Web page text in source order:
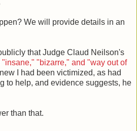
We will provide details in an
that Judge Claud Neilson's
"insane," "bizarre," and "way out of
I had been victimized, as had
to help, and evidence suggests, he
than that.